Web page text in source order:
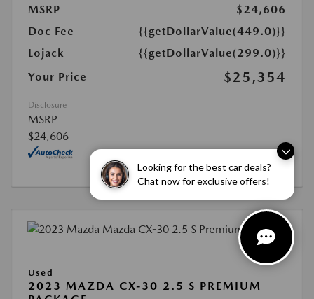
Looking for the best car deals?
Chat now for exclusive offers!
MSRP
$24,606
Doc Fee
{{getDollarValue(449.0)}}
Lojack
{{getDollarValue(299.0)}}
Your Price
$25,354
Disclosure
MSRP
$24,606
Used
2023 MAZDA CX-30 2.5 S PREMIUM